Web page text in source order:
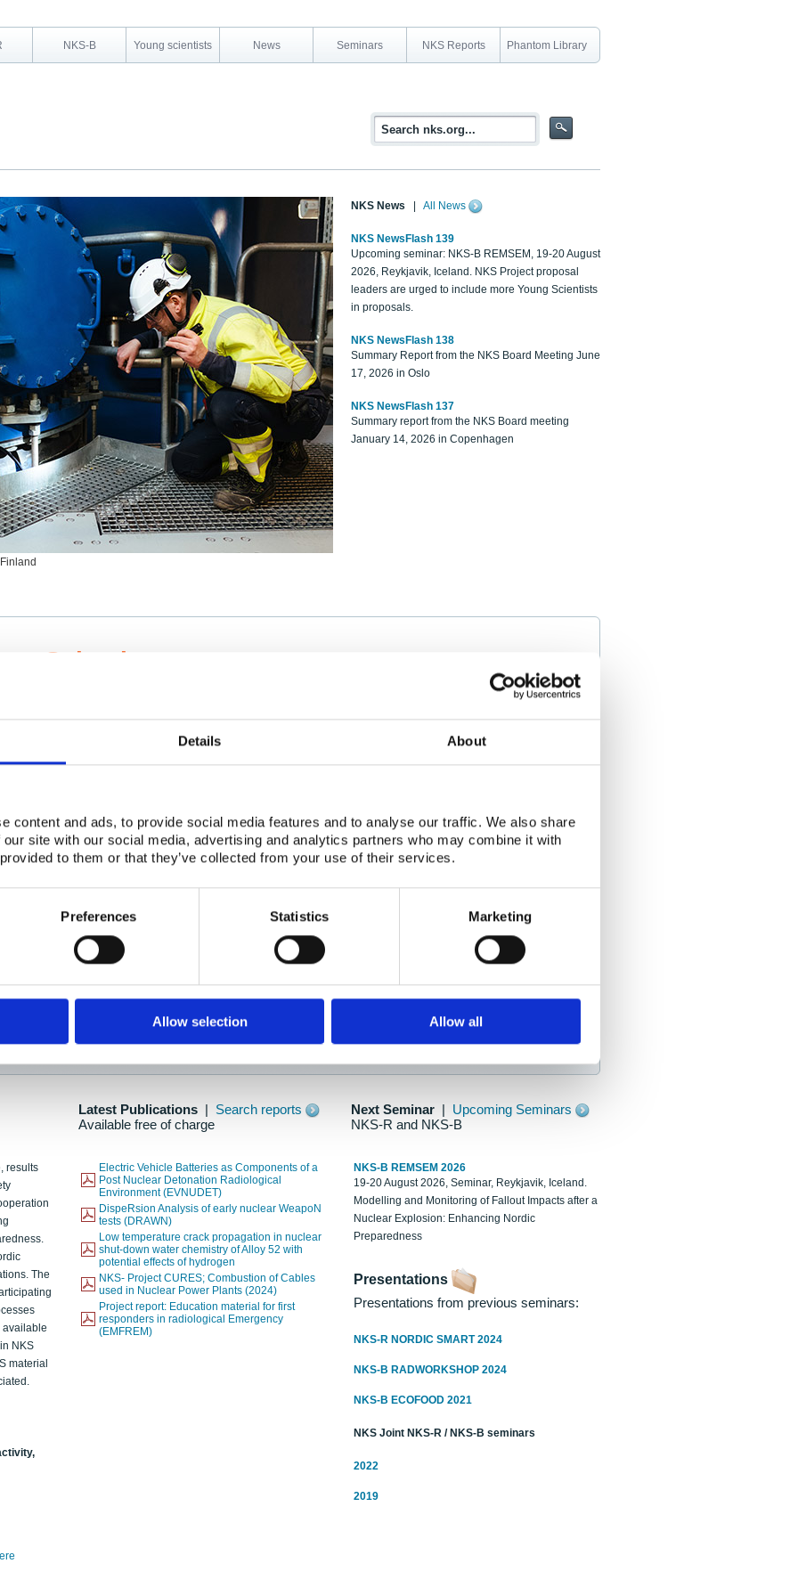
Details About
content and ads, to provide social media features and to analyse our traffic. We also share
site with our social media, advertising and analytics partners who may combine it with
to them or that they’ve collected from your use of their services.
Preferences Statistics Marketing
Allow selection Allow all
NKS-B Young scientists News Seminars NKS Reports Phantom Library
NKS News All News
NKS NewsFlash 139
Upcoming seminar: NKS-B REMSEM, 19-20 August
2026, Reykjavik, Iceland. NKS Project proposal
leaders are urged to include more Young Scientists
in proposals.
NKS NewsFlash 138
Summary Report from the NKS Board Meeting June
17, 2026 in Oslo
NKS NewsFlash 137
Summary report from the NKS Board meeting
January 14, 2026 in Copenhagen
Scientists
project collaborator base
Adapting To New Realities
here
as new information is available.
Latest Publications
Search reports
Available free of charge
Next Seminar
Upcoming Seminars
NKS-R and NKS-B
results
The
available
NKS
material
Electric Vehicle Batteries as Components of a
Post Nuclear Detonation Radiological
Environment (EVNUDET)
DispeRsion Analysis of early nuclear WeapoN
tests (DRAWN)
Low temperature crack propagation in nuclear
shut-down water chemistry of Alloy 52 with
potential effects of hydrogen
NKS- Project CURES; Combustion of Cables
used in Nuclear Power Plants (2024)
Project report: Education material for first
responders in radiological Emergency
(EMFREM)
NKS-B REMSEM 2026
19-20 August 2026, Seminar, Reykjavik, Iceland.
Modelling and Monitoring of Fallout Impacts after a
Nuclear Explosion: Enhancing Nordic
Preparedness
Presentations
Presentations from previous seminars:
NKS-R NORDIC SMART 2024
NKS-B RADWORKSHOP 2024
NKS-B ECOFOOD 2021
NKS Joint NKS-R / NKS-B seminars
2022
2019